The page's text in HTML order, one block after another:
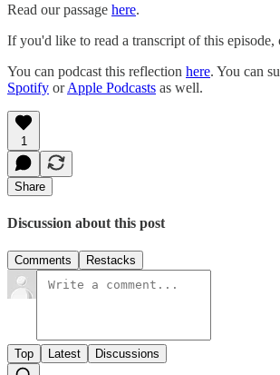
Read our passage here.
If you'd like to read a transcript of this episode,
You can podcast this reflection here. You can
Spotify orApple Podcasts as well.
1
Share
Discussion about this post
Comments Restacks
Top Latest Discussions